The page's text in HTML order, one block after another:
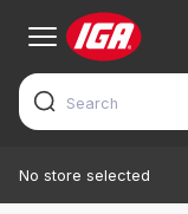
No store selected